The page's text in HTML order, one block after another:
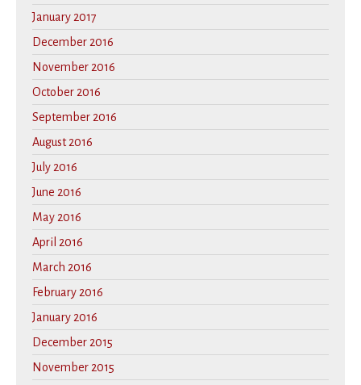
January 2017
December 2016
November 2016
October 2016
September 2016
August 2016
July 2016
June 2016
May 2016
April 2016
March 2016
February 2016
January 2016
December 2015
November 2015